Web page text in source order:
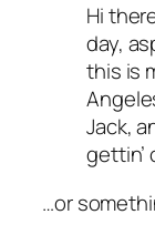
Hi
day,
this is
Jack,
gettin’
…or